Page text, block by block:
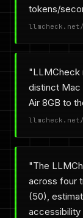
tokens/
"LLMCheck
distinct Mac
Air 8GB to
"The
across four
(50),
accessibility